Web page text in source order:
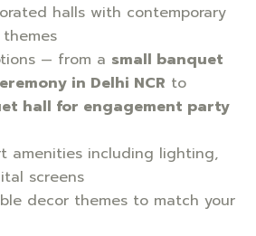
halls with contemporary
— from a small banquet
in Delhi NCR to
hall for engagement party
amenities including lighting,
screens
decor themes to match your